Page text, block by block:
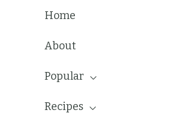
Home
About
Popular
Recipes